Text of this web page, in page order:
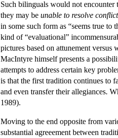
Such bilinguals would not
they may be unable to resolve
in some such form as “seems true
kind of “evaluational”
pictures based on attunement versus
MacIntyre himself presents a
attempts to address certain key
is that the first tradition continues to
and even transfer their allegiances.
1989).
Moving to the end opposite from
substantial agreeement between